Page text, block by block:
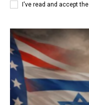
I've read and accept the